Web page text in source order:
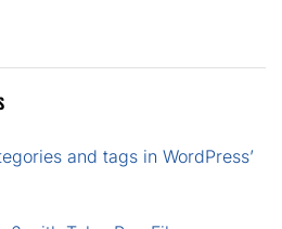
and tags in WordPress’